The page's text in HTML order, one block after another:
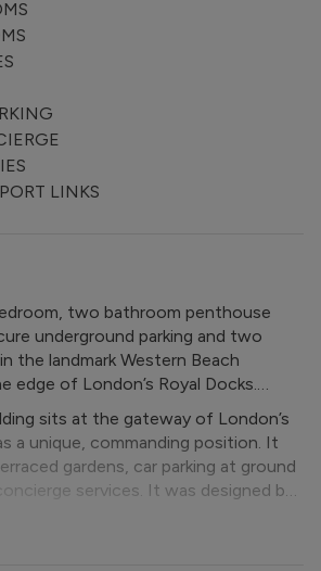
LINKS
two bathroom penthouse
underground parking and two
the landmark Western Beach
edge of London’s Royal Docks.
an astonishing amount of glazing
private balconies with far-reaching
North Greenwich and Canary
include wood floors in the
of built-in wardrobe space,
sits at the gateway of London’s
a unique, commanding position. It
gardens, car parking at ground
services. It was designed by